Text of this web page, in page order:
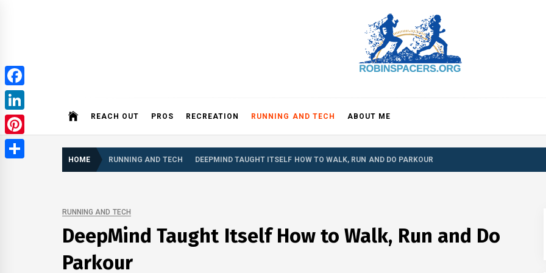
REACH OUT PROS RECREATION RUNNING AND TECH ABOUT ME
HOME RUNNING AND TECH DEEPMIND TAUGHT ITSELF HOW TO WALK, RUN AND DO PARKOUR
RUNNING AND TECH
DeepMind Taught Itself How to Walk, Run and Do
Parkour
Facebook
LinkedIn
Pinterest